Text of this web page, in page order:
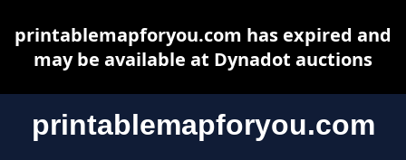
printablemapforyou.com
printablemapforyou.com has expired and
may be available at Dynadot auctions